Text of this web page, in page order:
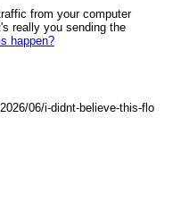
from your computer
really you sending the
happen?
06/i-didnt-believe-this-flo